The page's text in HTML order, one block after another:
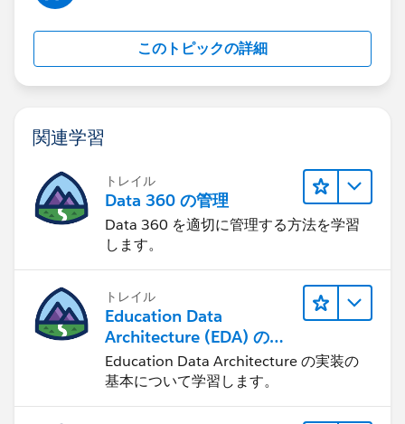
このトピックの詳細
関連学習
トレイル
Data 360 の管理
Data 360 を適切に管理する方法を学習
します。
トレイル
Education Data
Architecture (EDA) の管
理
Education Data Architecture の実装の
基本について学習します。